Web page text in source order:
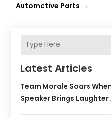
Automotive Parts →
Latest Articles
Team Morale Soars
Speaker Brings